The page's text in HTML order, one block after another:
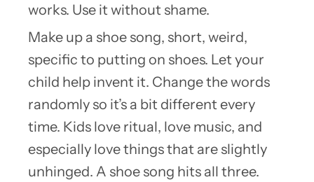
works. Use it without shame.
Make up a shoe song, short, weird,
specific to putting on shoes. Let your
child help invent it. Change the words
randomly so it’s a bit different every
time. Kids love ritual, love music, and
especially love things that are slightly
unhinged. A shoe song hits all three.